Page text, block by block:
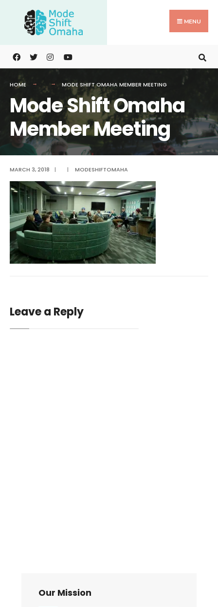
content
MENU
HOME MODE SHIFT OMAHA MEMBER MEETING
Mode Shift Omaha
Member Meeting
MARCH 3, 2018 | | MODESHIFTOMAHA
Leave a Reply
Our Mission
for: